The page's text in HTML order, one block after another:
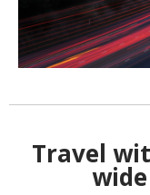
Travel